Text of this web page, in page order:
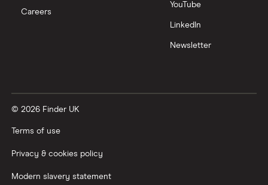
Careers
YouTube
LinkedIn
Newsletter
© 2026 Finder UK
Terms of use
Privacy & cookies policy
Modern slavery statement